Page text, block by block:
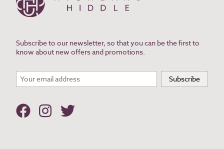
Subscribe to our newsletter, so that you can be the first to
know about new offers and promotions.